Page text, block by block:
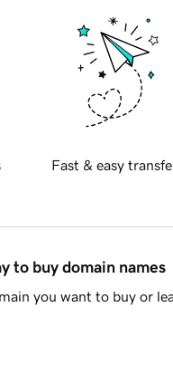
Fast & easy
to buy domain names
you want to buy or